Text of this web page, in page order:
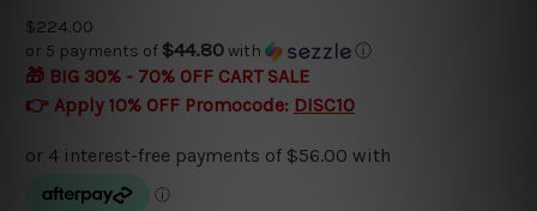
$224.00
or 5 payments of $44.80with ⓘ
🎁 BIG 30% - 70% OFF CART SALE
👉 Apply 10% OFF Promocode: DISC10